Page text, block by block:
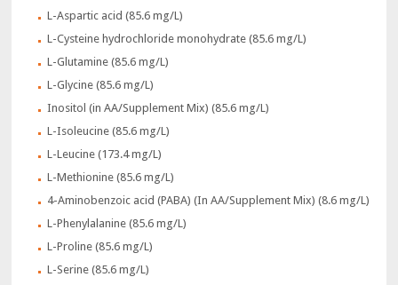
L-Aspartic acid (85.6 mg/L)
L-Cysteine hydrochloride monohydrate (85.6 mg/L)
L-Glutamine (85.6 mg/L)
L-Glycine (85.6 mg/L)
Inositol (in AA/Supplement Mix) (85.6 mg/L)
L-Isoleucine (85.6 mg/L)
L-Leucine (173.4 mg/L)
L-Methionine (85.6 mg/L)
4-Aminobenzoic acid (PABA) (In AA/Supplement Mix) (8.6 mg/L)
L-Phenylalanine (85.6 mg/L)
L-Proline (85.6 mg/L)
L-Serine (85.6 mg/L)